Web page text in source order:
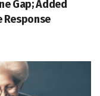
Gap; Added
Response